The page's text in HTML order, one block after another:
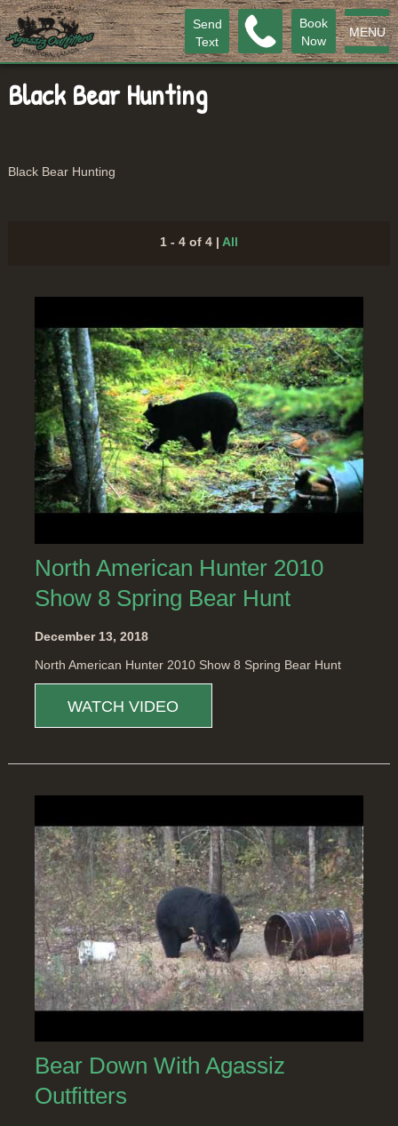
MENU
Book
Now
Send
Text
Black Bear Hunting
Black Bear Hunting
1 - 4 of 4 | All
North American Hunter 2010
Show 8 Spring Bear Hunt
December 13, 2018
North American Hunter 2010 Show 8 Spring Bear Hunt
WATCH VIDEO
Bear Down With Agassiz
Outfitters